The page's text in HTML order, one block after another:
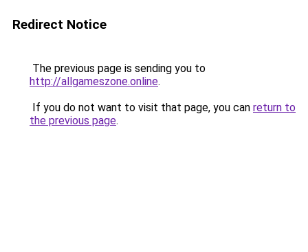
Redirect Notice
The previous page is sending you to
http://allgameszone.online.
If you do not want to visit that page, you can return to
the previous page.